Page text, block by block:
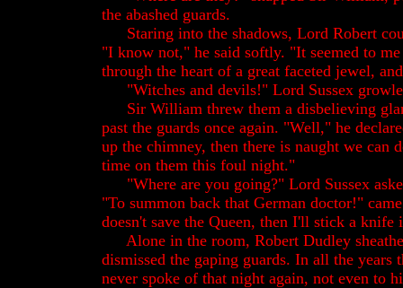
the abashed guards.
Staring into the shadows, Lord Robert
"I know not," he said softly. "It seemed to
through the heart of a great faceted jewel,
"Witches and devils!" Lord Sussex
Sir William threw them a disbelieving
past the guards once again. "Well," he
up the chimney, then there is naught we can
time on them this foul night."
"Where are you going?" Lord Sussex
"To summon back that German doctor!"
doesn't save the Queen, then I'll stick a
Alone in the room, Robert Dudley
dismissed the gaping guards. In all the years
never spoke of that night again, not even to